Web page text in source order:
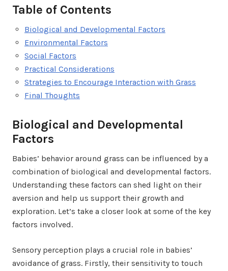
Table of Contents
Biological and Developmental Factors
Environmental Factors
Social Factors
Practical Considerations
Strategies to Encourage Interaction with Grass
Final Thoughts
Biological and Developmental
Factors
Babies’ behavior around grass can be influenced by a
combination of biological and developmental factors.
Understanding these factors can shed light on their
aversion and help us support their growth and
exploration. Let’s take a closer look at some of the key
factors involved.
Sensory perception plays a crucial role in babies’
avoidance of grass. Firstly, their sensitivity to touch